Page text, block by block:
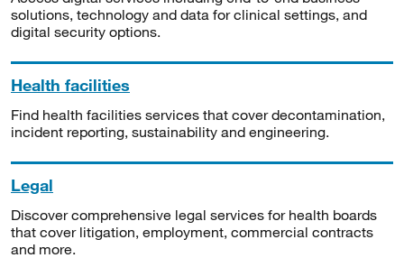
solutions, technology and data for clinical settings, and
digital security options.
Health facilities
Find health facilities services that cover decontamination,
incident reporting, sustainability and engineering.
Legal
Discover comprehensive legal services for health boards
that cover litigation, employment, commercial contracts
and more.